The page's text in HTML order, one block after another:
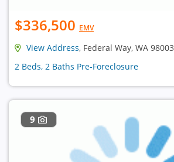
$336,500 EMV
View Address, Federal Way, WA 98003
2 Beds, 2 Baths Pre-Foreclosure
9